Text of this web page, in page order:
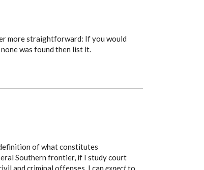
more straightforward: If you would
was found then list it.
of what constitutes
Southern frontier, if I study court
and criminal offenses, I can expectto